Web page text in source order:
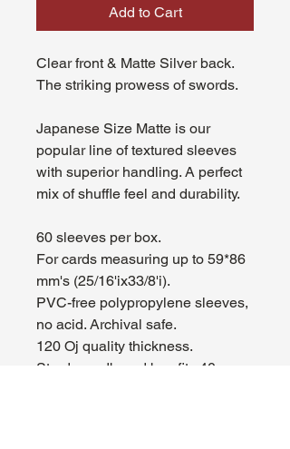
Add to Cart
Clear front & Matte Silver back.
The striking prowess of swords.
Japanese Size Matte is our
popular line of textured sleeves
with superior handling. A perfect
mix of shuffle feel and durability.
60 sleeves per box.
For cards measuring up to 59*86
mm's (25/16'іx33/8'і).
PVC-free polypropylene sleeves,
no acid. Archival safe.
120 Ој quality thickness.
Sturdy cardboard box fits 40+